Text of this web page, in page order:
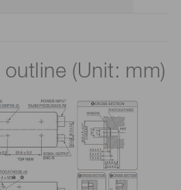
(Unit: mm)